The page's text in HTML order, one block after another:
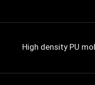
High density PU